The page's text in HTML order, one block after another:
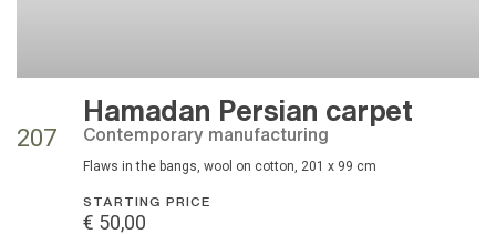
207
Hamadan Persian carpet
contemporary manufacturing
flaws in the bangs, wool on cotton, 201 x 99 cm
STARTING PRICE
€ 50,00